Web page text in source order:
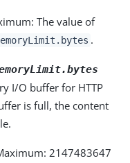
The value of
.
I/O buffer for HTTP
is full, the content
2147483647